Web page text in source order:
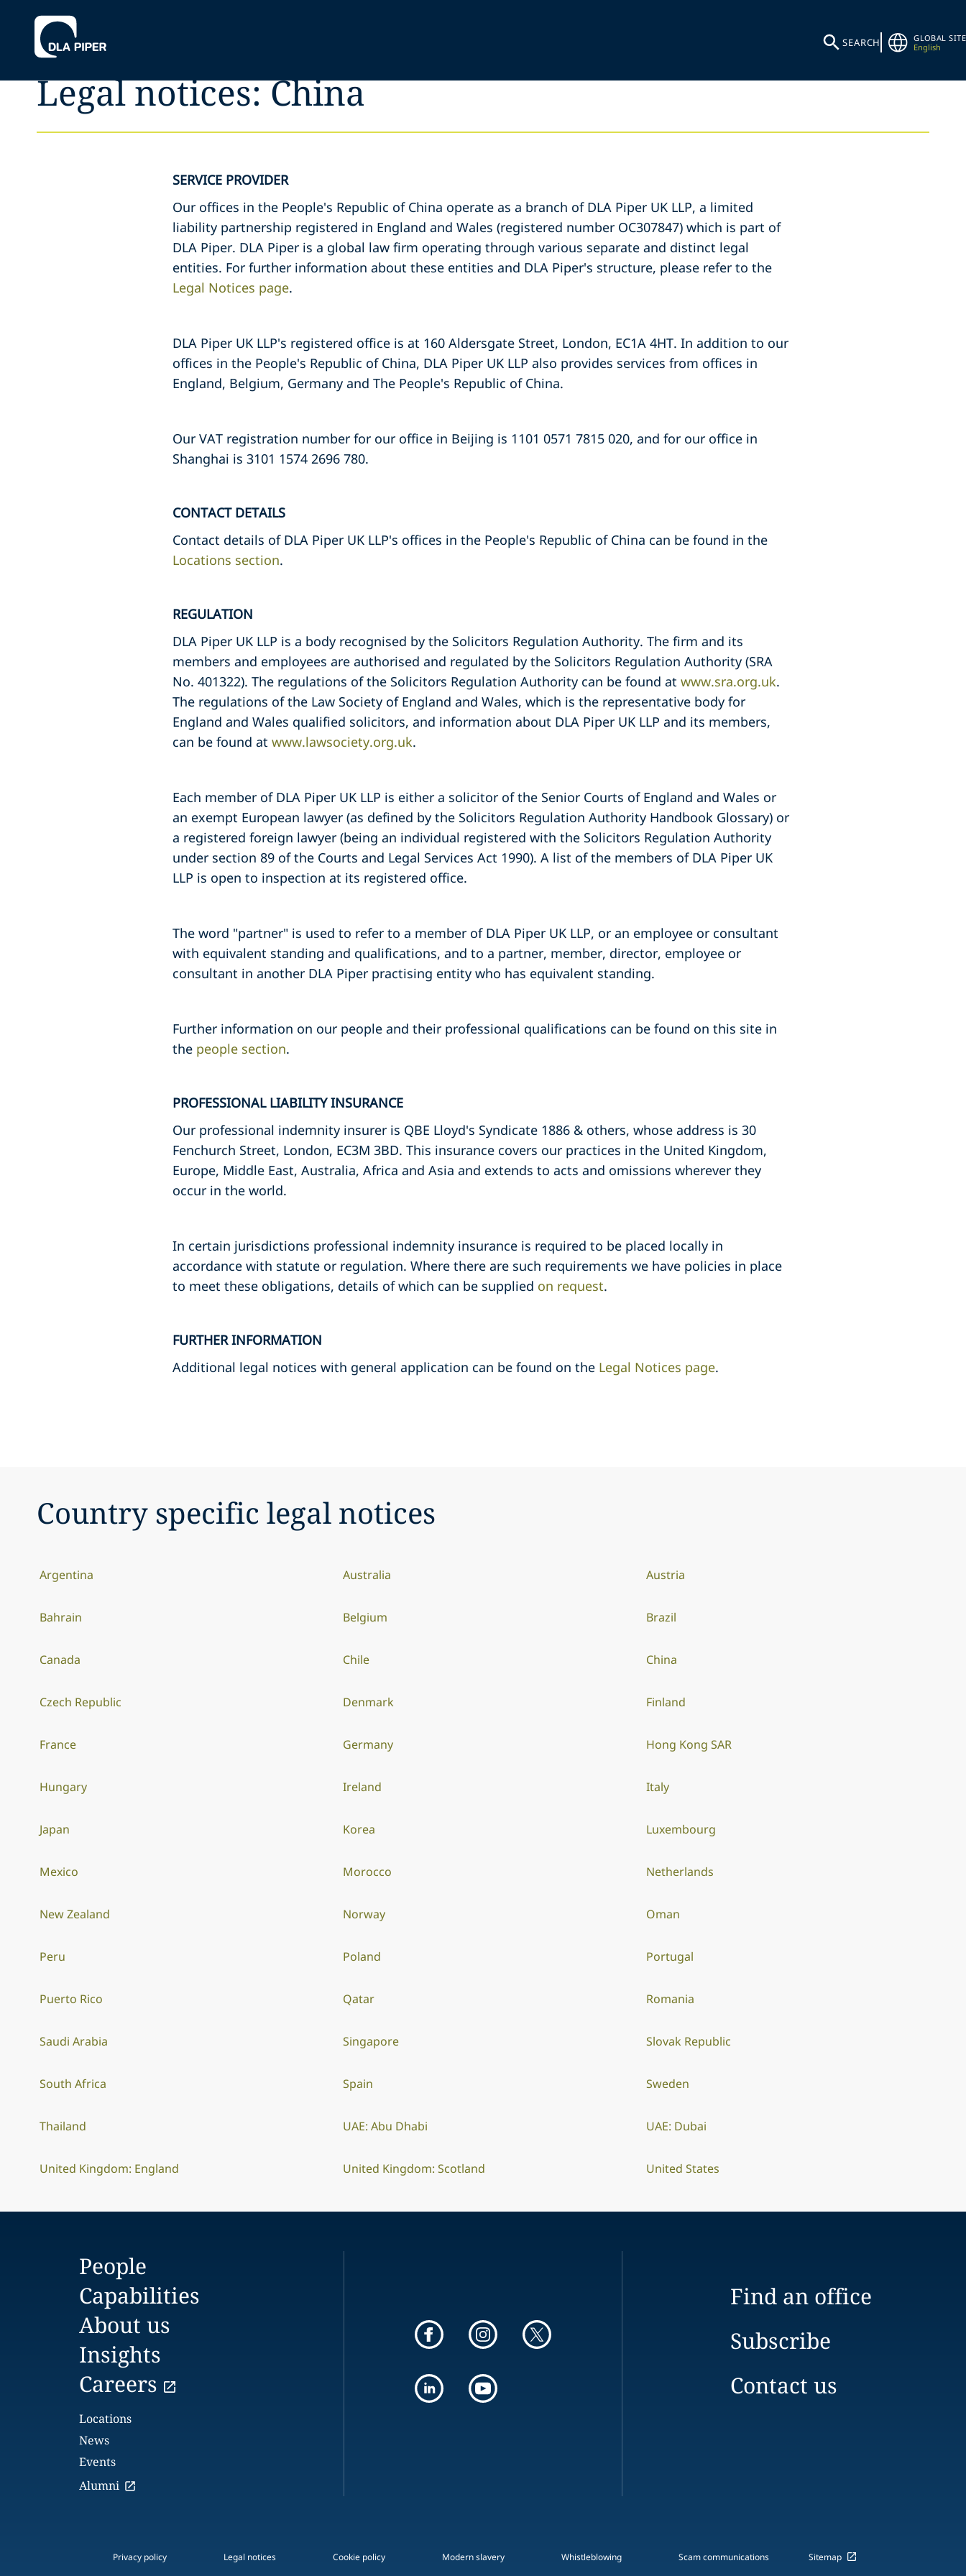
SEARCH
GLOBAL SITE
English
Legal notices: China
SERVICE PROVIDER
Our offices in the People's Republic of China operate as a branch of DLA Piper UK LLP, a limited
liability partnership registered in England and Wales (registered number OC307847) which is part of
DLA Piper. DLA Piper is a global law firm operating through various separate and distinct legal
entities. For further information about these entities and DLA Piper's structure, please refer to the
Legal Notices page.
DLA Piper UK LLP's registered office is at 160 Aldersgate Street, London, EC1A 4HT. In addition to our
offices in the People's Republic of China, DLA Piper UK LLP also provides services from offices in
England, Belgium, Germany and The People's Republic of China.
Our VAT registration number for our office in Beijing is 1101 0571 7815 020, and for our office in
Shanghai is 3101 1574 2696 780.
CONTACT DETAILS
Contact details of DLA Piper UK LLP's offices in the People's Republic of China can be found in the
Locations section.
REGULATION
DLA Piper UK LLP is a body recognised by the Solicitors Regulation Authority. The firm and its
members and employees are authorised and regulated by the Solicitors Regulation Authority (SRA
No. 401322). The regulations of the Solicitors Regulation Authority can be found at www.sra.org.uk.
The regulations of the Law Society of England and Wales, which is the representative body for
England and Wales qualified solicitors, and information about DLA Piper UK LLP and its members,
can be found at www.lawsociety.org.uk.
Each member of DLA Piper UK LLP is either a solicitor of the Senior Courts of England and Wales or
an exempt European lawyer (as defined by the Solicitors Regulation Authority Handbook Glossary) or
a registered foreign lawyer (being an individual registered with the Solicitors Regulation Authority
under section 89 of the Courts and Legal Services Act 1990). A list of the members of DLA Piper UK
LLP is open to inspection at its registered office.
The word "partner" is used to refer to a member of DLA Piper UK LLP, or an employee or consultant
with equivalent standing and qualifications, and to a partner, member, director, employee or
consultant in another DLA Piper practising entity who has equivalent standing.
Further information on our people and their professional qualifications can be found on this site in
the people section.
PROFESSIONAL LIABILITY INSURANCE
Our professional indemnity insurer is QBE Lloyd's Syndicate 1886 & others, whose address is 30
Fenchurch Street, London, EC3M 3BD. This insurance covers our practices in the United Kingdom,
Europe, Middle East, Australia, Africa and Asia and extends to acts and omissions wherever they
occur in the world.
In certain jurisdictions professional indemnity insurance is required to be placed locally in
accordance with statute or regulation. Where there are such requirements we have policies in place
to meet these obligations, details of which can be supplied on request.
FURTHER INFORMATION
Additional legal notices with general application can be found on the Legal Notices page.
Country specific legal notices
Argentina Australia Austria
Bahrain Belgium Brazil
Canada Chile China
Czech Republic Denmark Finland
France Germany Hong Kong SAR
Hungary Ireland Italy
Japan Korea Luxembourg
Mexico Morocco Netherlands
New Zealand Norway Oman
Peru Poland Portugal
Puerto Rico Qatar Romania
Saudi Arabia Singapore Slovak Republic
South Africa Spain Sweden
Thailand UAE: Abu Dhabi UAE: Dubai
United Kingdom: England United Kingdom: Scotland United States
People
Capabilities
About us
Insights
Careers
Locations
News
Events
Alumni
Find an office
Subscribe
Contact us
Privacy policy Legal notices Cookie policy Modern slavery Whistleblowing Scam communications Sitemap